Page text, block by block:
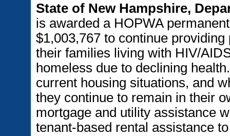
State of New Hampshire,
is awarded a HOPWA
$1,003,767 to continue
their families living with HIV/
homeless due to declining
current housing situations, and
they continue to remain in their
mortgage and utility assistance
tenant-based rental assistance